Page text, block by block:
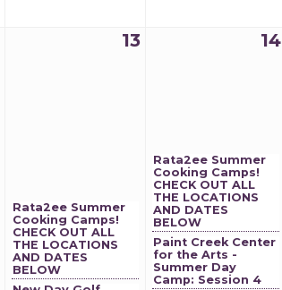
13
Rata2ee Summer
Cooking Camps!
CHECK OUT ALL
THE LOCATIONS
AND DATES
BELOW
14
Rata2ee Summer
Cooking Camps!
CHECK OUT ALL
THE LOCATIONS
AND DATES
BELOW
Paint Creek Center
for the Arts -
Summer Day
Camp: Session 4